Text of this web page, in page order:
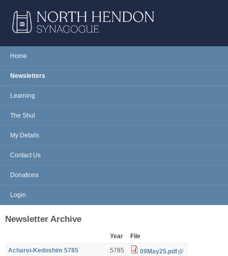
NORTH
HENDON
Main menu
Home
Newsletters
Learning
The Shul
My Details
Contact Us
Donations
Login
Newsletter Archive
Year
File
Acharei-Kedoshim 5785
5785
09May25.pdf